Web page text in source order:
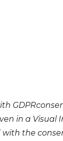
in a Visual
the